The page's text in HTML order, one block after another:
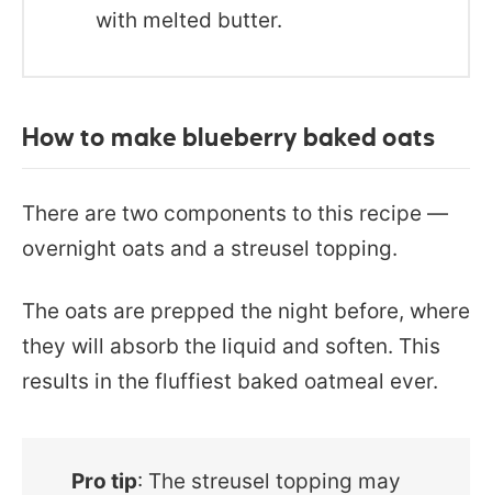
with melted butter.
How to make blueberry baked oats
There are two components to this recipe —
overnight oats and a streusel topping.
The oats are prepped the night before, where
they will absorb the liquid and soften. This
results in the fluffiest baked oatmeal ever.
Pro tip: The streusel topping may